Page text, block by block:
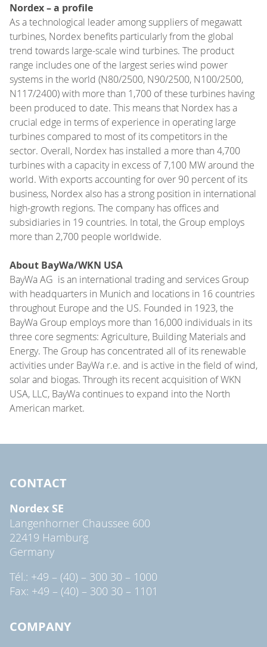
Nordex – a profile
As a technological leader among suppliers of megawatt
turbines, Nordex benefits particularly from the global
trend towards large-scale wind turbines. The product
range includes one of the largest series wind power
systems in the world (N80/2500, N90/2500, N100/2500,
N117/2400) with more than 1,700 of these turbines having
been produced to date. This means that Nordex has a
crucial edge in terms of experience in operating large
turbines compared to most of its competitors in the
sector. Overall, Nordex has installed a more than 4,700
turbines with a capacity in excess of 7,100 MW around the
world. With exports accounting for over 90 percent of its
business, Nordex also has a strong position in international
high-growth regions. The company has offices and
subsidiaries in 19 countries. In total, the Group employs
more than 2,700 people worldwide.
About BayWa/WKN USA
BayWa AG is an international trading and services Group
with headquarters in Munich and locations in 16 countries
throughout Europe and the US. Founded in 1923, the
BayWa Group employs more than 16,000 individuals in its
three core segments: Agriculture, Building Materials and
Energy. The Group has concentrated all of its renewable
activities under BayWa r.e. and is active in the field of wind,
solar and biogas. Through its recent acquisition of WKN
USA, LLC, BayWa continues to expand into the North
American market.
CONTACT
Nordex SE
Langenhorner Chaussee 600
22419 Hamburg
Germany
Tél.: +49 – (40) – 300 30 – 1000
Fax: +49 – (40) – 300 30 – 1101
COMPANY